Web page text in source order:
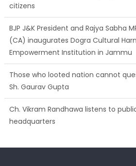
citizens
BJP J&K President and Rajya Sabha
(CA) inaugurates Dogra Cultural
Empowerment Institution in Jammu
Those who looted nation cannot
Sh. Gaurav Gupta
Ch. Vikram Randhawa listens to
headquarters